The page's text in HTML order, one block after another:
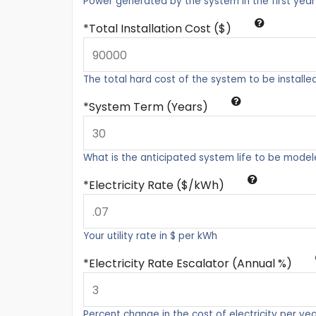
Total Installation Cost ($)
The total hard cost of the system to be
System Term (Years)
What is the anticipated system life to be
Electricity Rate ($/kWh)
Your utility rate in $ per kWh
Electricity Rate Escalator (Annual %)